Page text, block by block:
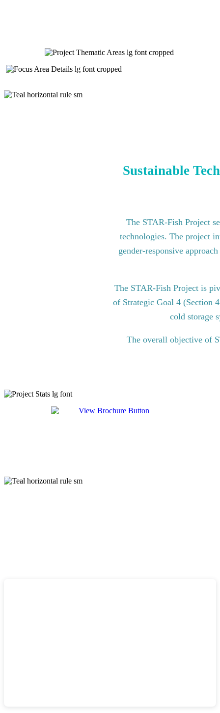
Sustainable
The STAR-Fish Project
technologies. The project
gender-responsive
The STAR-Fish Project is
of Strategic Goal 4 (Section
cold storage
The overall objective of